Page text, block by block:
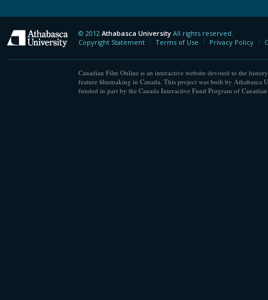
Athabasca University
© 2012 Athabasca University All rights reserved.
Copyright Statement
Terms of Use Privacy Policy
Canadian Film Online is an interactive website devoted to the
feature filmmaking in Canada. This project was built by Athabasca
funded in part by the Canada Interactive Fund Program of